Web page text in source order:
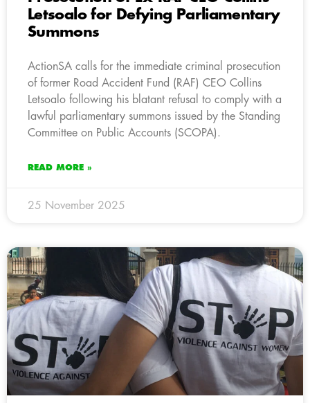
Letsoalo for Defying Parliamentary
Summons
ActionSA calls for the immediate criminal prosecution
of former Road Accident Fund (RAF) CEO Collins
Letsoalo following his blatant refusal to comply with a
lawful parliamentary summons issued by the Standing
Committee on Public Accounts (SCOPA).
READ MORE »
25 November 2025